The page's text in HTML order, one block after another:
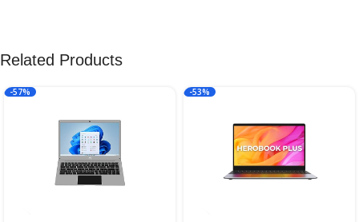
Related Products
-57% -53%